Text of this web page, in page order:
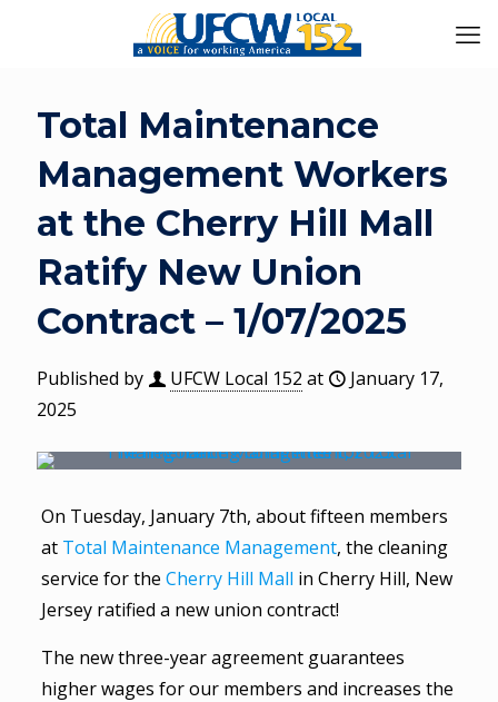
Total Maintenance
Management Workers
at the Cherry Hill Mall
Ratify New Union
Contract – 1/07/2025
Published by UFCW Local 152 at
January 17,
2025
On Tuesday, January 7th, about fifteen members
at Total Maintenance Management, the cleaning
service for the Cherry Hill Mall in Cherry Hill, New
Jersey ratified a new union contract!
The new three-year agreement guarantees
higher wages for our members and increases the